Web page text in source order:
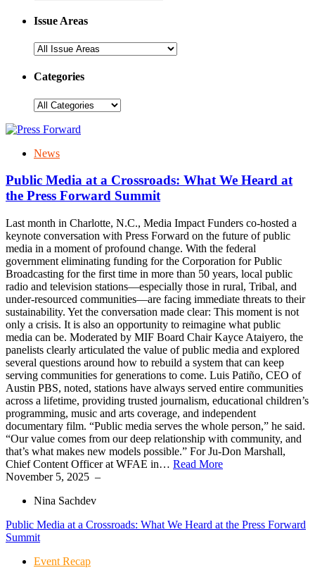
Issue Areas
Categories
News
Public Media at a Crossroads: What We Heard at
the Press Forward Summit
Last month in Charlotte, N.C., Media Impact Funders co-hosted a
keynote conversation with Press Forward on the future of public
media in a moment of profound change. With the federal
government eliminating funding for the Corporation for Public
Broadcasting for the first time in more than 50 years, local public
radio and television stations—especially those in rural, Tribal, and
under-resourced communities—are facing immediate threats to their
sustainability. Yet the conversation made clear: This moment is not
only a crisis. It is also an opportunity to reimagine what public
media can be. Moderated by MIF Board Chair Kayce Ataiyero, the
panelists clearly articulated the value of public media and explored
several questions around how to rebuild a system that can keep
serving communities for generations to come. Luis Patiño, CEO of
Austin PBS, noted, stations have always served entire communities
across a lifetime, providing trusted journalism, educational children’s
programming, music and arts coverage, and independent
documentary film. “Public media serves the whole person,” he said.
“Our value comes from our deep relationship with community, and
that’s what makes new models possible.” For Ju-Don Marshall,
Chief Content Officer at WFAE in… Read More
November 5, 2025 –
Nina Sachdev
Public Media at a Crossroads: What We Heard at the Press Forward
Summit
Event Recap